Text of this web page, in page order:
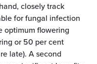
closely track
for fungal infection
optimum flowering
or 50 per cent
late). A second